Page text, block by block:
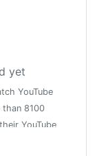
yet
YouTube
than 8100
YouTube